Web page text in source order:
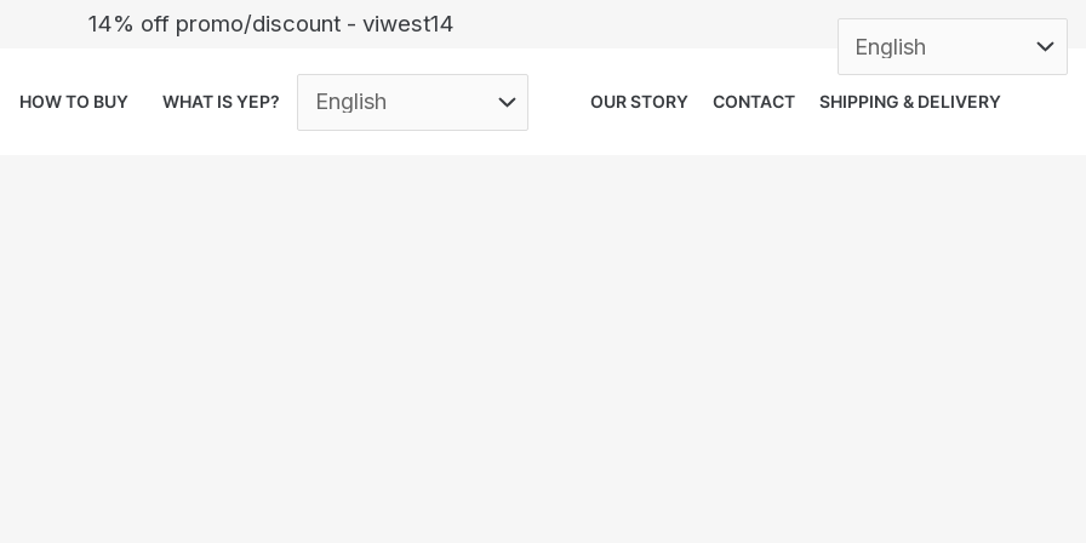
14% off promo/discount - viwest14
HOW TO BUY WHAT IS YEP? OUR STORY CONTACT SHIPPING & DELIVERY